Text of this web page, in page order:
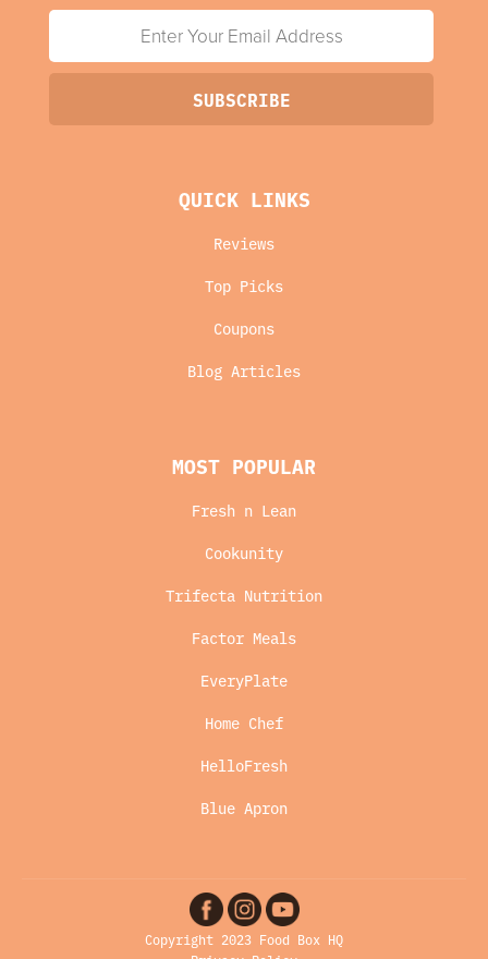
QUICK LINKS
Reviews
Top Picks
Coupons
Blog Articles
MOST POPULAR
Fresh n Lean
Cookunity
Trifecta Nutrition
Factor Meals
EveryPlate
Home Chef
HelloFresh
Blue Apron
Copyright 2023 Food Box HQ